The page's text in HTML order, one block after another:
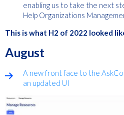
enabling us to take the next
Help Organizations
This is what H2 of 2022 looked
August
A new front face to the
an updated UI